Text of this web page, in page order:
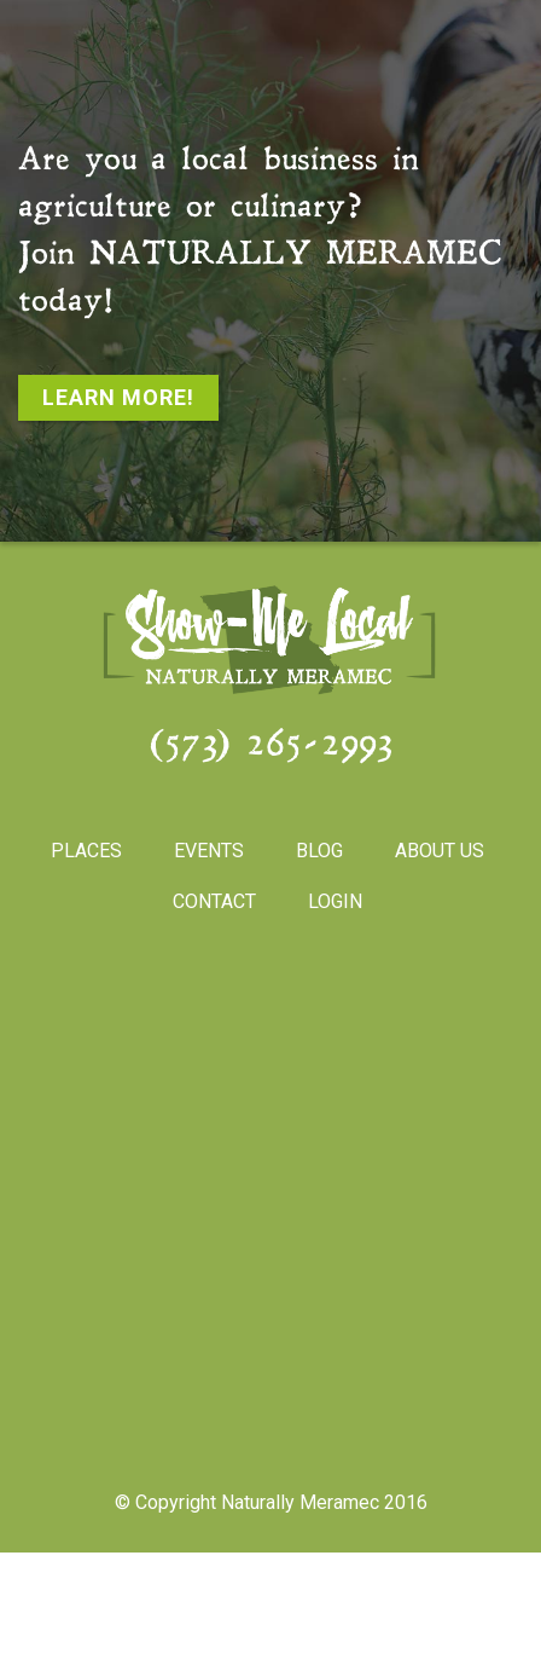
Are you a local business in
agriculture or culinary?
Join NATURALLY MERAMEC
today!
LEARN MORE!
(573) 265-2993
PLACES EVENTS BLOG ABOUT US
CONTACT LOGIN
© Copyright Naturally Meramec 2016